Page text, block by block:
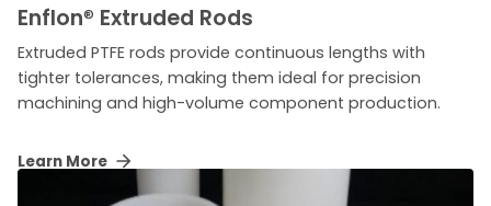
Enflon® Extruded Rods
Extruded PTFE rods provide continuous lengths with
tighter tolerances, making them ideal for precision
machining and high-volume component production.
Learn More